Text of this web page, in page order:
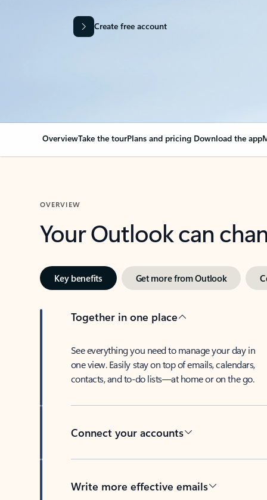
Create free account
OverviewTake the tourPlans and pricing Download the app
OVERVIEW
Your Outlook can
Key benefits Get more from Outlook
Together in one place
See everything you need to manage your day in
one view. Easily stay on top of emails, calendars,
contacts, and to-do lists—at home or on the go.
Connect your accounts
Write more effective emails